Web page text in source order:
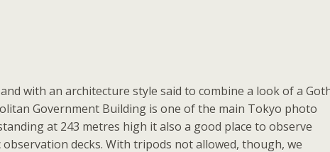
with an architecture style said to combine a look of a
Government Building is one of the main Tokyo photo
at 243 metres high it also a good place to observe
decks. With tripods not allowed, though, we